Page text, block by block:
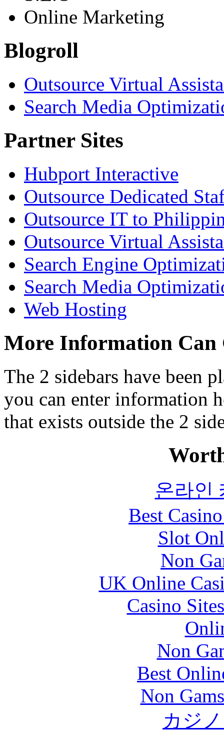
Online Marketing
Blogroll
Outsource Virtual
Search Media
Partner Sites
Hubport Interactive
Outsource Dedicated
Outsource IT to
Outsource Virtual
Search Engine
Search Media
Web Hosting
More Information Can
The 2 sidebars have been
you can enter information
that exists outside the 2
온라인
Best
Slot
Non
UK Online
Casino
Non
Best
Non
カジ